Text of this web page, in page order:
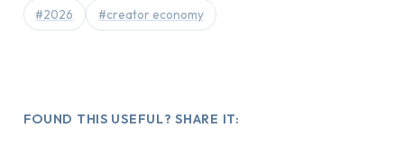
#2026 #creator economy
FOUND THIS USEFUL? SHARE IT: